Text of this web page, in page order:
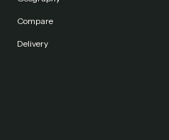
Compare
Delivery